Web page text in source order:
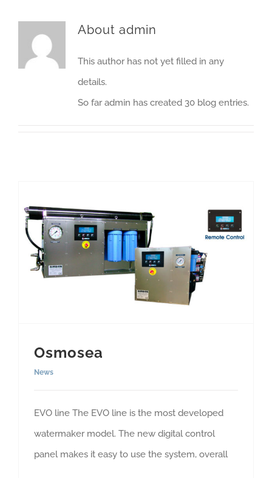
About admin
This author has not yet filled in any
details.
So far admin has created 30 blog entries.
Osmosea
News
EVO line The EVO line is the most developed
watermaker model. The new digital control
panel makes it easy to use the system, overall